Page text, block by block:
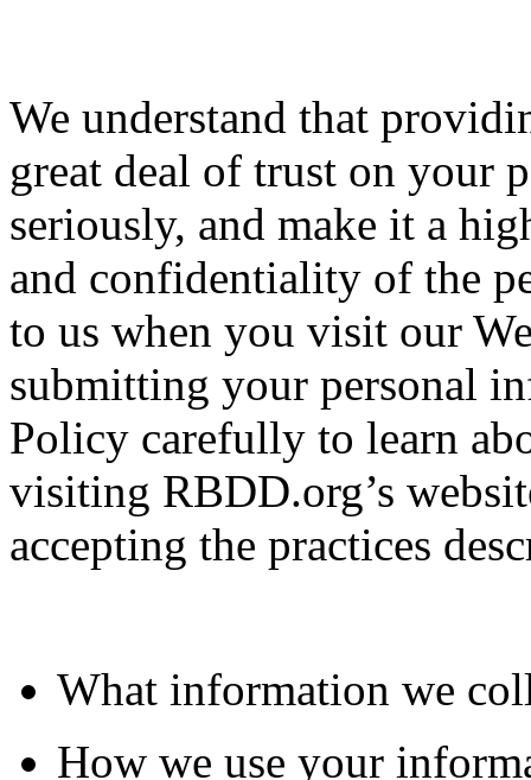
We understand that
great deal of trust on your
seriously, and make it a
and confidentiality of the
to us when you visit our
submitting your personal
Policy carefully to learn
visiting RBDD.org’s
accepting the practices
What information we
How we use your